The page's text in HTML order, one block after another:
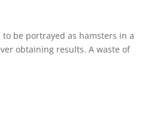
be portrayed as hamsters in a
obtaining results. A waste of